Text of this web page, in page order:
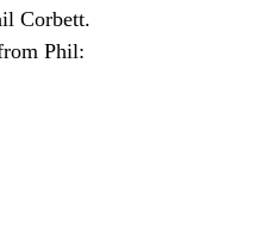
Corbett.
Phil: